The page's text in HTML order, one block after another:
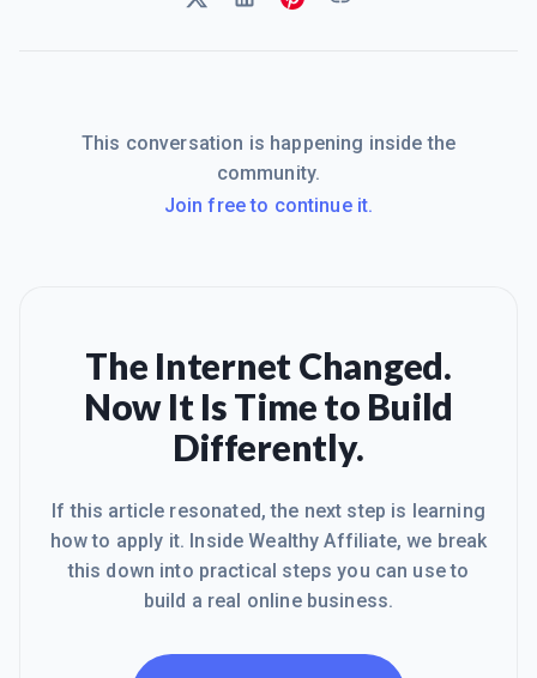
This conversation is happening inside the
community.
Join free to continue it.
The Internet Changed.
Now It Is Time to Build
Differently.
If this article resonated, the next step is learning
how to apply it. Inside Wealthy Affiliate, we break
this down into practical steps you can use to
build a real online business.